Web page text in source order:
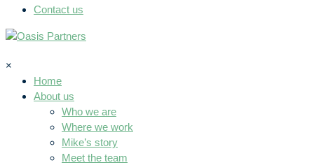
Contact us
×
Home
About us
Who we are
Where we work
Mike’s story
Meet the team